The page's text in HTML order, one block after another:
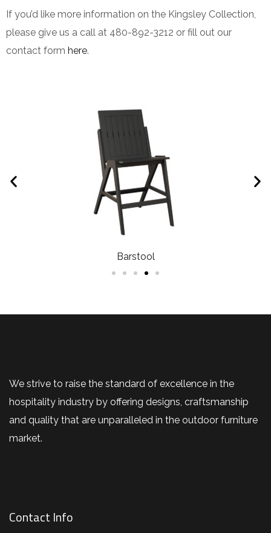
If you’d like more information on the Kingsley Collection,
please give us a call at 480-892-3212 or fill out our
contact form here.
Barstool
We strive to raise the standard of excellence in the
hospitality industry by offering designs, craftsmanship
and quality that are unparalleled in the outdoor furniture
market.
Contact Info